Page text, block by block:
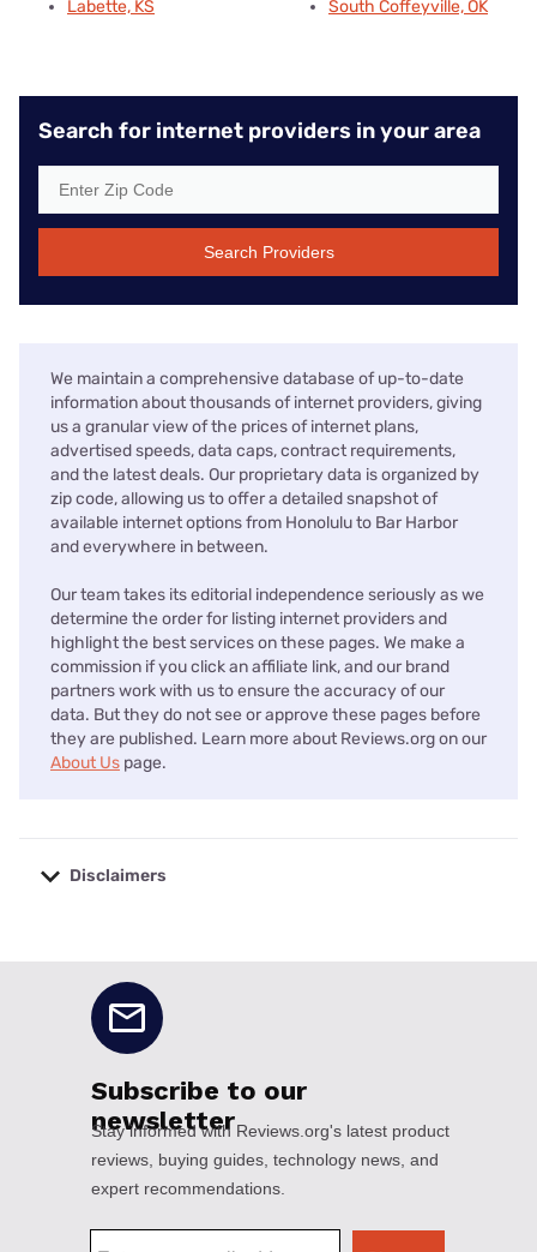
Labette, KS
South Coffeyville, OK
Search for internet providers in your area
Search Providers
We maintain a comprehensive database of up-to-date
information about thousands of internet providers, giving
us a granular view of the prices of internet plans,
advertised speeds, data caps, contract requirements,
and the latest deals. Our proprietary data is organized by
zip code, allowing us to offer a detailed snapshot of
available internet options from Honolulu to Bar Harbor
and everywhere in between.
Our team takes its editorial independence seriously as we
determine the order for listing internet providers and
highlight the best services on these pages. We make a
commission if you click an affiliate link, and our brand
partners work with us to ensure the accuracy of our
data. But they do not see or approve these pages before
they are published. Learn more about Reviews.org on our
About Us page.
Disclaimers